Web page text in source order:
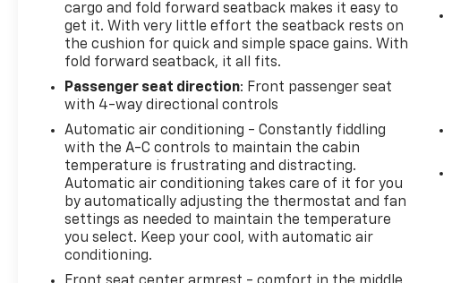
cargo and fold forward seatback makes it easy to
get it. With very little effort the seatback rests on
the cushion for quick and simple space gains. With
fold forward seatback, it all fits.
Passenger seat direction: Front passenger seat
with 4-way directional controls
Automatic air conditioning - Constantly fiddling
with the A-C controls to maintain the cabin
temperature is frustrating and distracting.
Automatic air conditioning takes care of it for you
by automatically adjusting the thermostat and fan
settings as needed to maintain the temperature
you select. Keep your cool, with automatic air
conditioning.